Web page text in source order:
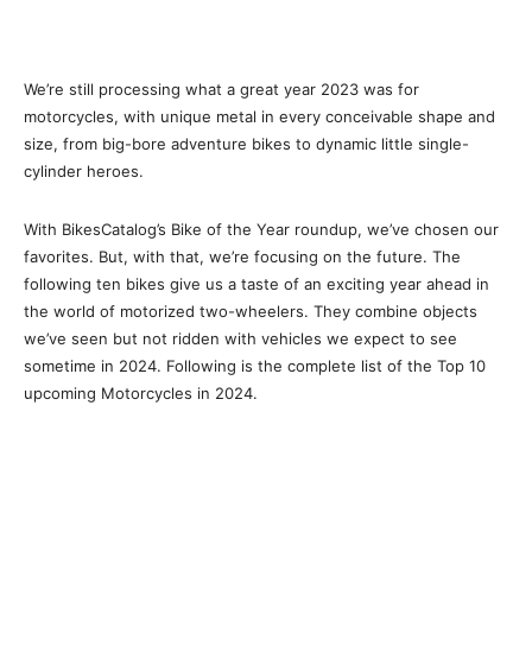
We’re still processing what a great year 2023 was for
motorcycles, with unique metal in every conceivable shape and
size, from big-bore adventure bikes to dynamic little single-
cylinder heroes.
With BikesCatalog’s Bike of the Year roundup, we’ve chosen our
favorites. But, with that, we’re focusing on the future. The
following ten bikes give us a taste of an exciting year ahead in
the world of motorized two-wheelers. They combine objects
we’ve seen but not ridden with vehicles we expect to see
sometime in 2024. Following is the complete list of the Top 10
upcoming Motorcycles in 2024.